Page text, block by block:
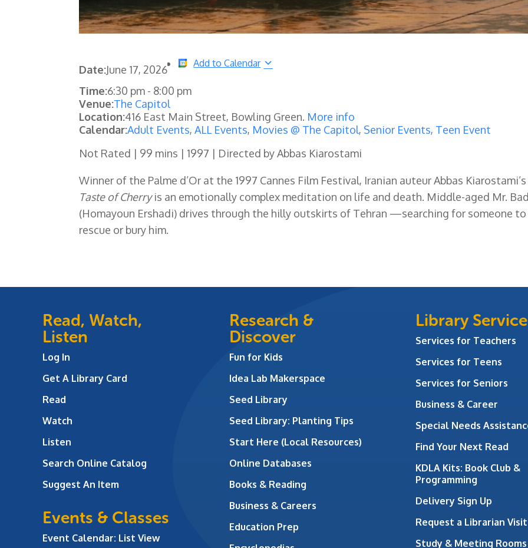
Date:June 17, 2026
Add to Calendar
Time:6:30 pm - 8:00 pm
Venue:The Capitol
Location:416 East Main Street, Bowling Green. More info
Calendar:Adult Events,ALL Events, Movies @ The Capitol, Senior Events, Teen Event
Not Rated | 99 mins | 1997 | Directed by Abbas Kiarostami
Winner of the Palme d’Or at the 1997 Cannes Film Festival, Iranian auteur Abbas Kiarostami’s
Taste of Cherryis an emotionally complex meditation on life and death. Middle-aged Mr.
(Homayoun Ershadi) drives through the hilly outskirts of Tehran —searching for someone to
rescue or bury him.
Read, Watch,
Listen
Log In
Get A Library Card
Read
Watch
Listen
Search Online Catalog
Suggest An Item
Events & Classes
Event Calendar: List View
Research &
Discover
Fun for Kids
Idea Lab Makerspace
Seed Library
Seed Library: Planting Tips
Start Here (Local Resources)
Online Databases
Books & Reading
Business & Careers
Education Prep
Library
Services for Teachers
Services for Teens
Services for Seniors
Business & Career
Special Needs
Find Your Next Read
KDLA Kits: Book Club &
Programming
Delivery Sign Up
Request a Librarian Visit
Study & Meeting Rooms